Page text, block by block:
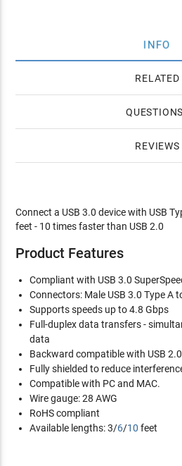
INFO
RELATED
REVIEWS
Connect a USB 3.0 device with USB
feet - 10 times faster than USB 2.0
Product Features
Compliant with USB 3.0
Connectors: Male USB 3.0 Type A
Supports speeds up to 4.8 Gbps
Full-duplex data transfers -
data
Backward compatible with USB
Fully shielded to reduce
Compatible with PC and MAC.
Wire gauge: 28 AWG
RoHS compliant
Available lengths: 3/6/10 feet